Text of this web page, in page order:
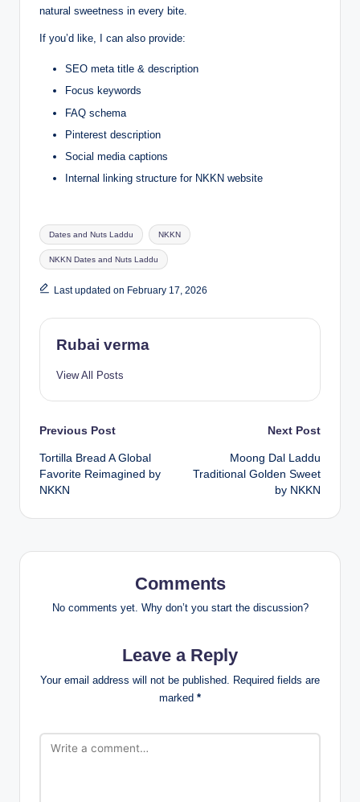
natural sweetness in every bite.
If you’d like, I can also provide:
SEO meta title & description
Focus keywords
FAQ schema
Pinterest description
Social media captions
Internal linking structure for NKKN website
Tags:
Dates and Nuts Laddu NKKN
NKKN Dates and Nuts Laddu
Last updated on February 17, 2026
Rubai verma
View All Posts
Post
navigation
Previous Post
Tortilla Bread A Global
Favorite Reimagined by
NKKN
Next Post
Moong Dal Laddu
Traditional Golden Sweet
by NKKN
Comments
No comments yet. Why don’t you start the discussion?
Leave a Reply
Your email address will not be published. Required fields are
marked *